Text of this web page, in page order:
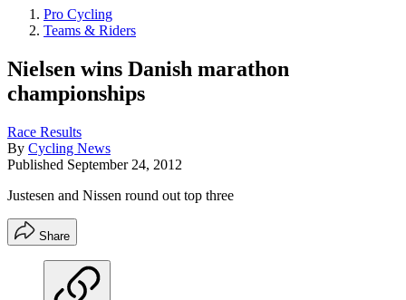
Pro Cycling
Teams & Riders
Nielsen wins Danish marathon
championships
Race Results
By Cycling News
Published September 24, 2012
Justesen and Nissen round out top three
Share